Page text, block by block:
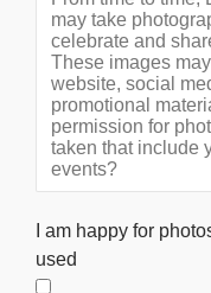
I am happy for
used